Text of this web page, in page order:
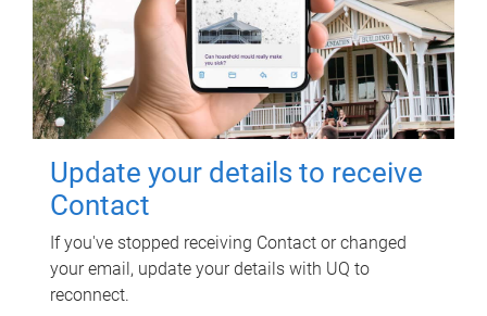
Update your details to receive
Contact
If you've stopped receiving Contact or changed
your email, update your details with UQ to
reconnect.